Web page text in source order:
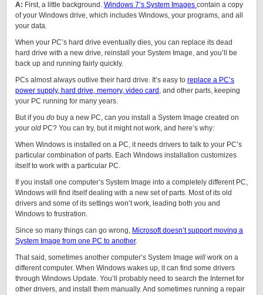
A: First, a little background. Windows 7’s System Images contain a copy
of your Windows drive, which includes Windows, your programs, and all
your data.
When your PC’s hard drive eventually dies, you can replace its dead
hard drive with a new drive, reinstall your System Image, and you’ll be
back up and running fairly quickly.
PCs almost always outlive their hard drive. It’s easy to replace a PC’s
power supply, hard drive, memory, video card , and other parts, keeping
your PC running for many years.
But if you do buy a new PC, can you install a System Image created on
your old PC? You can try, but it might not work, and here’s why:
When Windows is installed on a PC, it needs drivers to talk to your PC’s
particular combination of parts. Each Windows installation customizes
itself to work with a particular PC.
If you install one computer’s System Image into a completely different PC,
Windows will find itself dealing with a new set of parts. Most of its old
drivers and some of its settings won’t work, leading both you and
Windows to frustration.
Since so many things can go wrong, Microsoft doesn’t support moving a
System Image from one PC to another.
That said, sometimes another computer’s System Image will work on a
different computer. When Windows wakes up, it can find some drivers
through Windows Update. You’ll probably need to search the Internet for
other drivers, and install them manually. And sometimes running a repair